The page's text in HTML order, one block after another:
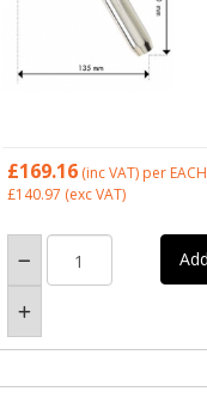
£169.16(inc VAT) per EACH
£140.97 (exc VAT)